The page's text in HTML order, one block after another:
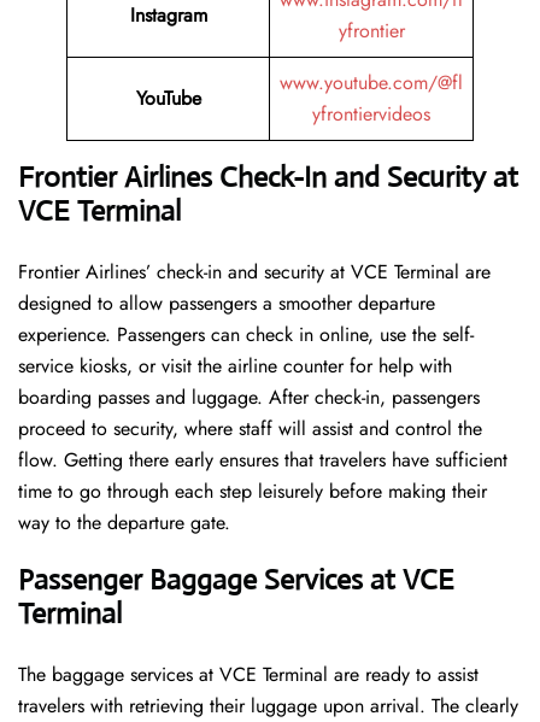
Instagram
yfrontier
YouTube
www.youtube.com/@fl
yfrontiervideos
Frontier Airlines Check-In and Security at
VCE Terminal
Frontier​‍​‌‍​‍‌​‍​‌‍​‍‌ Airlines’ check-in and security at VCE Terminal are
designed to allow passengers a smoother departure
experience. Passengers can check in online, use the self-
service kiosks, or visit the airline counter for help with
boarding passes and luggage. After check-in, passengers
proceed to security, where staff will assist and control the
flow. Getting there early ensures that travelers have sufficient
time to go through each step leisurely before making their
way to the departure ​‍​‌‍​‍‌​‍​‌‍​‍‌gate.
Passenger Baggage Services at VCE
Terminal
The baggage services at VCE Terminal are ready to assist
travelers with retrieving their luggage upon arrival. The clearly